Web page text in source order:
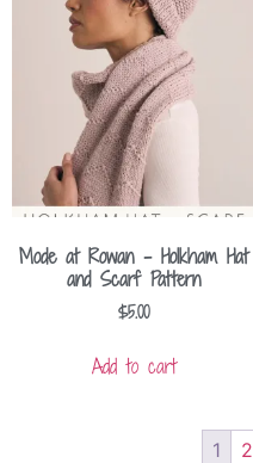
Mode at Rowan – Holkham Hat
and Scarf Pattern
$5.00
Add to cart
1 2